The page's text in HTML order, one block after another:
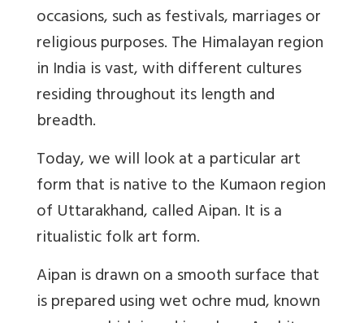
occasions, such as festivals, marriages or
religious purposes. The Himalayan region
in India is vast, with different cultures
residing throughout its length and
breadth.
Today, we will look at a particular art
form that is native to the Kumaon region
of Uttarakhand, called Aipan. It is a
ritualistic folk art form.
Aipan is drawn on a smooth surface that
is prepared using wet ochre mud, known